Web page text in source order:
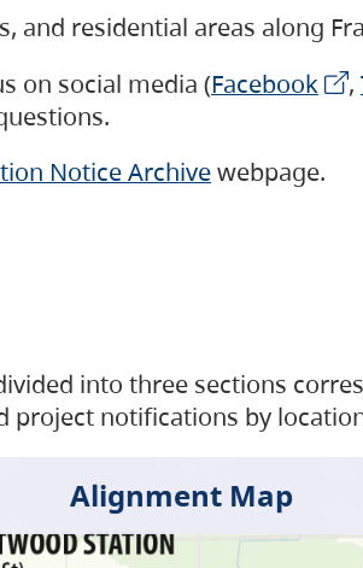
and residential areas along
on social media (Facebook ,
Notice Archivewebpage.
into three sections
project notifications by
Alignment Map